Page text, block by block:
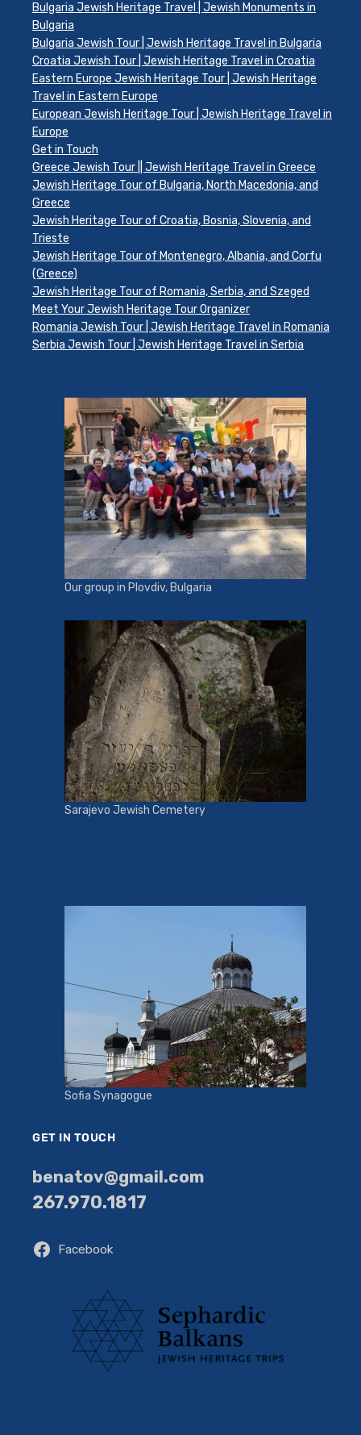
Bulgaria Jewish Heritage Travel | Jewish Monuments in
Bulgaria
Bulgaria Jewish Tour | Jewish Heritage Travel in Bulgaria
Croatia Jewish Tour | Jewish Heritage Travel in Croatia
Eastern Europe Jewish Heritage Tour | Jewish Heritage
Travel in Eastern Europe
European Jewish Heritage Tour | Jewish Heritage Travel in
Europe
Get in Touch
Greece Jewish Tour || Jewish Heritage Travel in Greece
Jewish Heritage Tour of Bulgaria, North Macedonia, and
Greece
Jewish Heritage Tour of Croatia, Bosnia, Slovenia, and
Trieste
Jewish Heritage Tour of Montenegro, Albania, and Corfu
(Greece)
Jewish Heritage Tour of Romania, Serbia, and Szeged
Meet Your Jewish Heritage Tour Organizer
Romania Jewish Tour | Jewish Heritage Travel in Romania
Serbia Jewish Tour | Jewish Heritage Travel in Serbia
Our group in Plovdiv, Bulgaria
Sarajevo Jewish Cemetery
Sofia Synagogue
GET IN TOUCH
benatov@gmail.com
267.970.1817
Facebook